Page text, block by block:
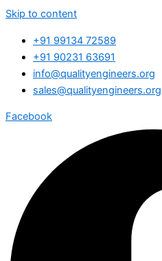
Skip to content
+91 99134 72589
+91 90231 63691
info@qualityengineers.org
sales@qualityengineers.org
Facebook